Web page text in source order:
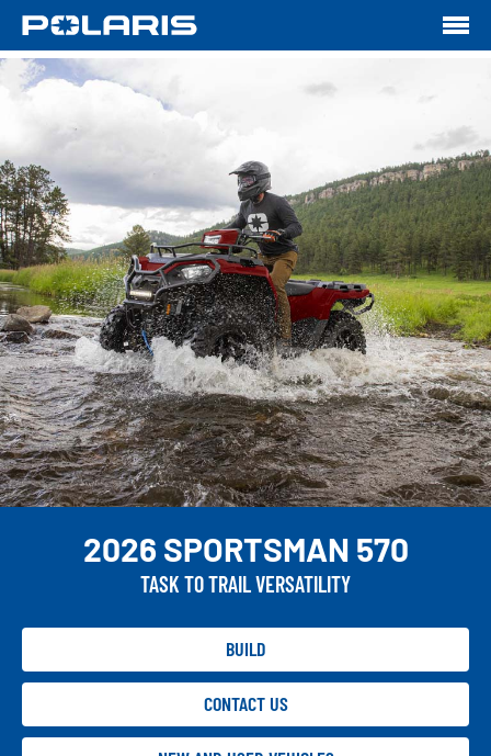
2026 SPORTSMAN 570
TASK TO TRAIL VERSATILITY
BUILD
CONTACT US